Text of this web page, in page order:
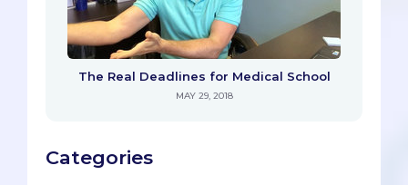
The Real Deadlines for Medical School
MAY 29, 2018
Categories